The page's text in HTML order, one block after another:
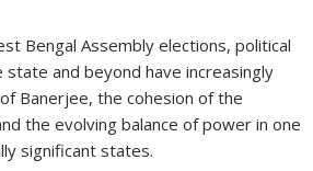
Bengal Assembly elections, political
state and beyond have increasingly
Banerjee, the cohesion of the
the evolving balance of power in one
significant states.